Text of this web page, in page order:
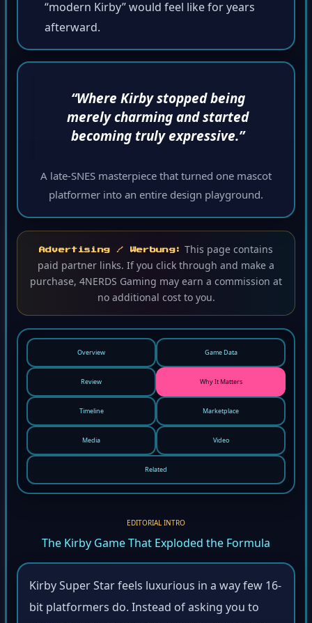
“modern Kirby” would feel like for years
afterward.
“Where Kirby stopped being
merely charming and started
becoming truly expressive.”
A late-SNES masterpiece that turned one mascot
platformer into an entire design playground.
Advertising / Werbung:
This page contains
paid partner links. If you click through and make a
purchase, 4NERDS Gaming may earn a commission at
no additional cost to you.
Overview Game Data
Review Why It Matters
Timeline Marketplace
Media Video
Related
EDITORIAL INTRO
The Kirby Game That Exploded the Formula
Kirby Super Star feels luxurious in a way few 16-
bit platformers do. Instead of asking you to